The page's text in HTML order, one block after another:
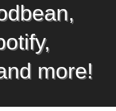
more!